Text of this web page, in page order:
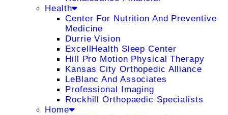
Health
Center For Nutrition And Preventive
Medicine
Durrie Vision
ExcellHealth Sleep Center
Hill Pro Motion Physical Therapy
Kansas City Orthopedic Alliance
LeBlanc And Associates
Professional Imaging
Rockhill Orthopaedic Specialists
Home